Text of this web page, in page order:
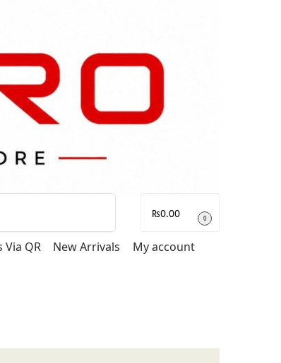
₨0.00 0
QR New Arrivals My account